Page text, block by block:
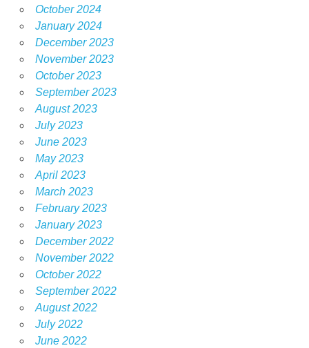
October 2024
January 2024
December 2023
November 2023
October 2023
September 2023
August 2023
July 2023
June 2023
May 2023
April 2023
March 2023
February 2023
January 2023
December 2022
November 2022
October 2022
September 2022
August 2022
July 2022
June 2022